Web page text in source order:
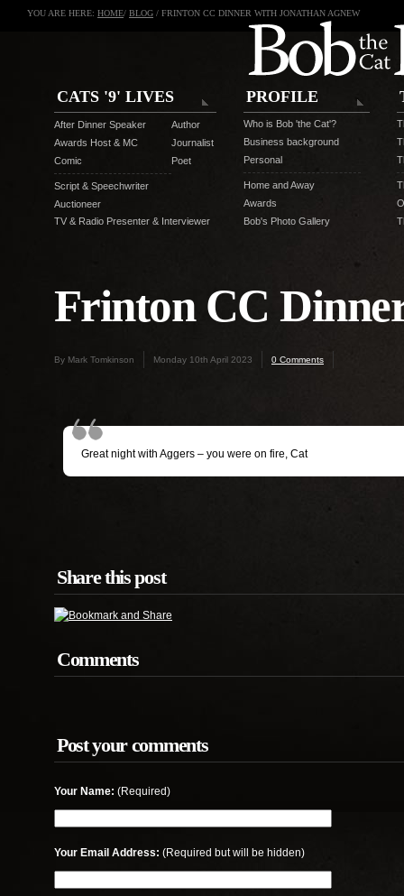
YOU ARE HERE: HOME/ BLOG / FRINTON CC DINNER WITH JONATHAN AGNEW
CATS '9' LIVES
After Dinner Speaker
Awards Host & MC
Comic
Script & Speechwriter
Auctioneer
Author
Journalist
Poet
TV & Radio Presenter & Interviewer
PROFILE
Who is Bob 'the Cat'?
Business background
Personal
Home and Away
Awards
Bob's Photo Gallery
Frinton CC
By Mark Tomkinson Monday 10th April 2023 0 Comments
Great night with Aggers – you were on fire, Cat
Share this post
Comments
Post your comments
Your Name: (Required)
Your Email Address: (Required but will be hidden)